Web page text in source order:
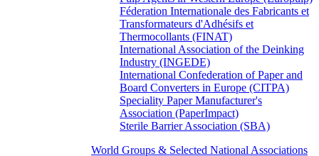
Féderation Internationale des Fabricants et
Transformateurs d'Adhésifs et
Thermocollants (FINAT)
International Association of the Deinking
Industry (INGEDE)
International Confederation of Paper and
Board Converters in Europe (CITPA)
Speciality Paper Manufacturer's
Association (PaperImpact)
Sterile Barrier Association (SBA)
World Groups & Selected National Associations